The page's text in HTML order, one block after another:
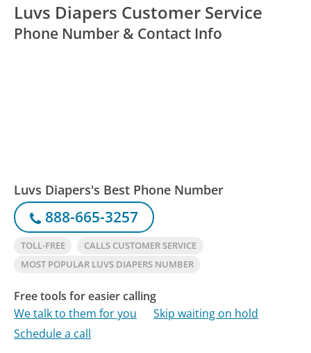
Luvs Diapers Customer Service
Phone Number & Contact Info
Luvs Diapers's Best Phone Number
888-665-3257
TOLL-FREE
CALLS CUSTOMER SERVICE
MOST POPULAR LUVS DIAPERS NUMBER
Free tools for easier calling
We talk to them for you
Skip waiting on hold
Schedule a call